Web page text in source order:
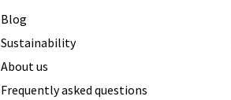
Blog
Sustainability
About us
Frequently asked questions